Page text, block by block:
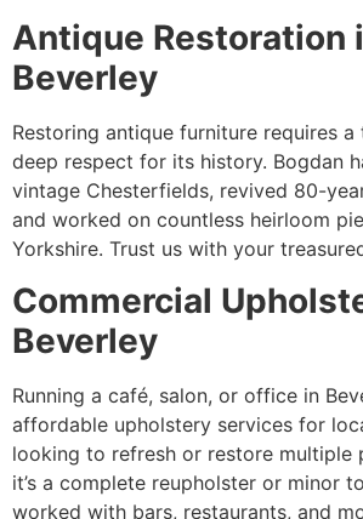
Antique Restoration
Beverley
Restoring antique furniture requires a
deep respect for its history. Bogdan
vintage Chesterfields, revived 80-
and worked on countless heirloom
Yorkshire. Trust us with your
Commercial
Beverley
Running a café, salon, or office in
affordable upholstery services for
looking to refresh or restore multiple
it’s a complete reupholster or minor
worked with bars, restaurants, and